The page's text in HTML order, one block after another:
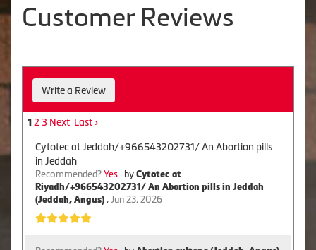
Customer Reviews
Write a Review
1 2 3 Next Last ›
Cytotec at Jeddah/+966543202731/ An Abortion pills
in Jeddah
Recommended? Yes| by Cytotec at
Riyadh/+966543202731/ An Abortion pills in Jeddah
(Jeddah, Angus) , Jun 23, 2026